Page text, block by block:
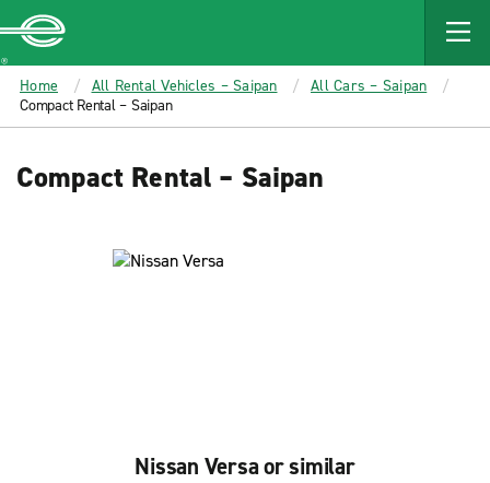
MAIN
CONTENT
Enterprise
Home All Rental Vehicles – Saipan
All Cars – Saipan
Compact Rental – Saipan
Compact Rental – Saipan
Nissan Versa or similar